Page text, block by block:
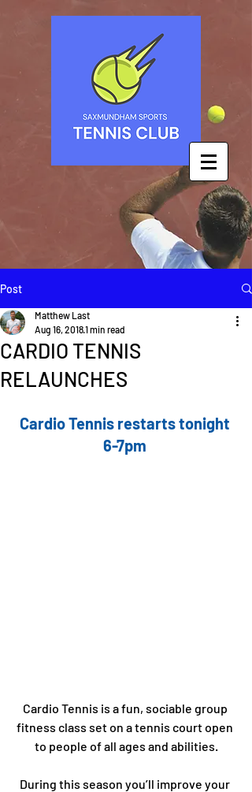
Post
CARDIO TENNIS
RELAUNCHES
Matthew Last
Aug 16, 20181 min read
Cardio Tennis restarts tonight
6-7pm
Cardio Tennis is a fun, sociable group
fitness class set on a tennis court open
to people of all ages and abilities.
During this season you’ll improve your